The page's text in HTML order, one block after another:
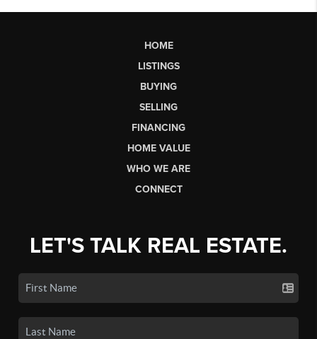
HOME
LISTINGS
BUYING
SELLING
FINANCING
HOME VALUE
WHO WE ARE
CONNECT
LET'S TALK REAL ESTATE.